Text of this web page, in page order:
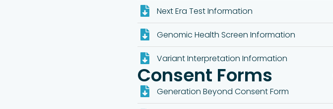
Next Era Test Information
Genomic Health Screen Information
Variant Interpretation Information
Consent Forms
Generation Beyond Consent Form